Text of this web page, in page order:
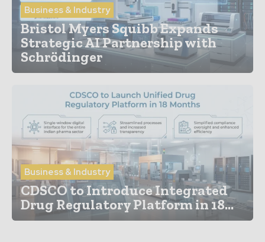
Business & Industry
Bristol Myers Squibb Expands
Strategic AI Partnership with
Schrödinger
Business & Industry
CDSCO to Introduce Integrated
Drug Regulatory Platform in 18...